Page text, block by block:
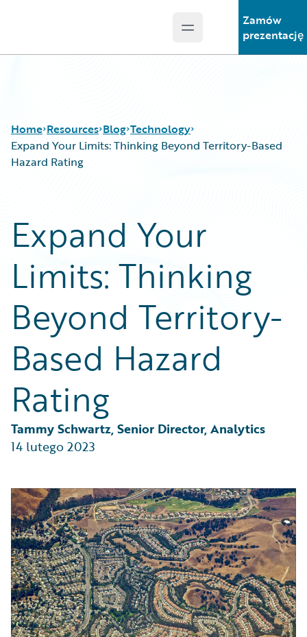
Open main menu
Zamów
prezentację
Home Resources
Podcasts
Blog
Insurance Technology FAQ
Blog
Careers
Customer Viewpoint
General Interest
Partner Perspective
Technology
Technology
Expand Your Limits: Thinking Beyond Territory-Based
Hazard Rating
Expand Your
Limits: Thinking
Beyond Territory-
Based Hazard
Rating
Tammy Schwartz, Senior Director, Analytics
14 lutego 2023